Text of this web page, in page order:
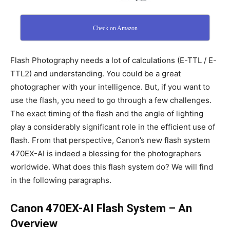
Check on Amazon
Flash Photography needs a lot of calculations (E-TTL / E-
TTL2) and understanding. You could be a great
photographer with your intelligence. But, if you want to
use the flash, you need to go through a few challenges.
The exact timing of the flash and the angle of lighting
play a considerably significant role in the efficient use of
flash. From that perspective, Canon’s new flash system
470EX-AI is indeed a blessing for the photographers
worldwide. What does this flash system do? We will find
in the following paragraphs.
Canon 470EX-AI Flash System – An
Overview